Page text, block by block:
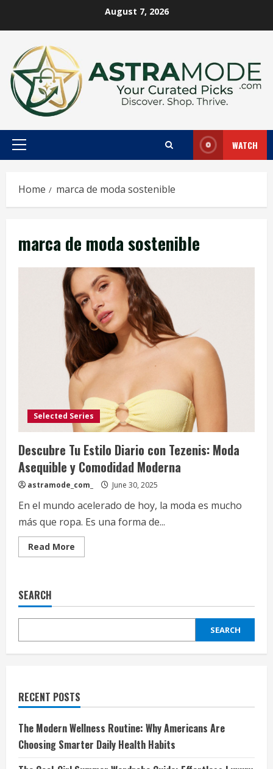
August 7, 2026
Primary
WATCH
Home marca de moda sostenible
marca de moda sostenible
Selected Series
Descubre Tu Estilo Diario con Tezenis: Moda
Asequible y Comodidad Moderna
astramode_com_ June 30, 2025
En el mundo acelerado de hoy, la moda es mucho
más que ropa. Es una forma de...
Read More
more
con
Moda
y
Moderna
SEARCH
SEARCH
RECENT POSTS
The Modern Wellness Routine: Why Americans Are
Choosing Smarter Daily Health Habits